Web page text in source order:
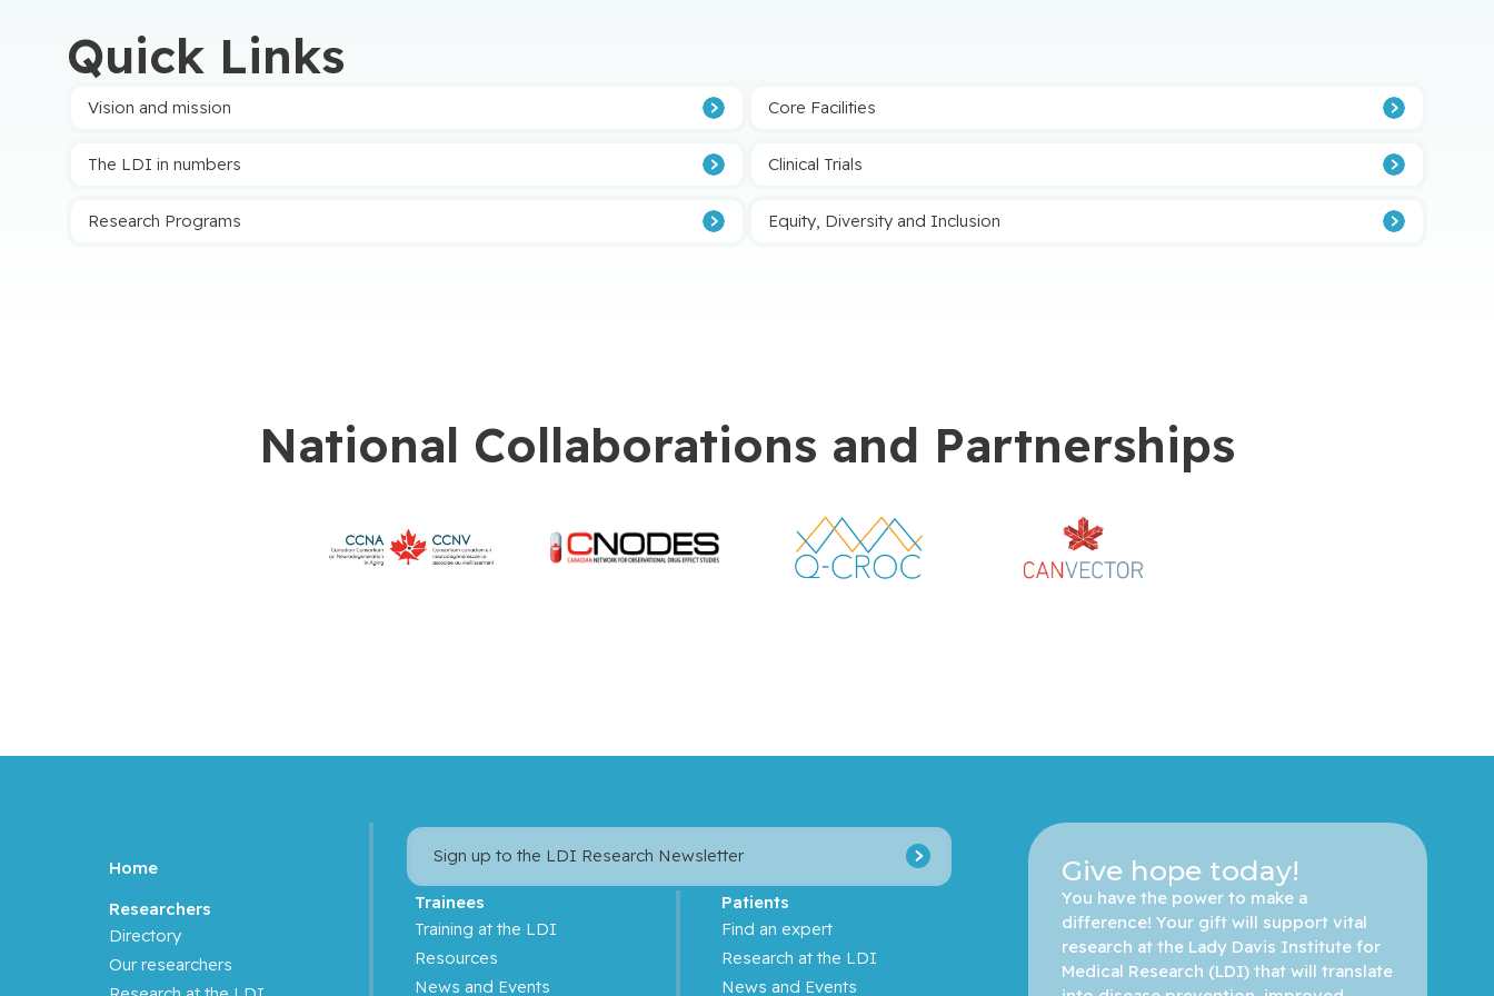
Twitter
Afficher plus
Quick Links
Vision and mission
The LDI in numbers
Research Programs
Core Facilities
Clinical Trials
Equity, Diversity and Inclusion
National Collaborations and Partnerships
Home
Researchers
Directory
Our researchers
Sign up to the LDI Research Newsletter
Trainees
Training at the LDI
Resources
News and Events
Patients
Find an expert
Research at the LDI
News and Events
Give hope today!
You have the power to make a
difference! Your gift will support vital
research at the Lady Davis Institute for
Medical Research (LDI) that will translate